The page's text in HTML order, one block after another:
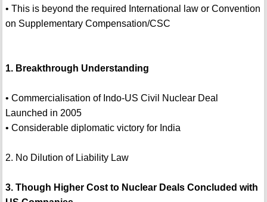
• This is beyond the required International law or Convention
on Supplementary Compensation/CSC
1. Breakthrough Understanding
• Commercialisation of Indo-US Civil Nuclear Deal
Launched in 2005
• Considerable diplomatic victory for India
2. No Dilution of Liability Law
3. Though Higher Cost to Nuclear Deals Concluded with